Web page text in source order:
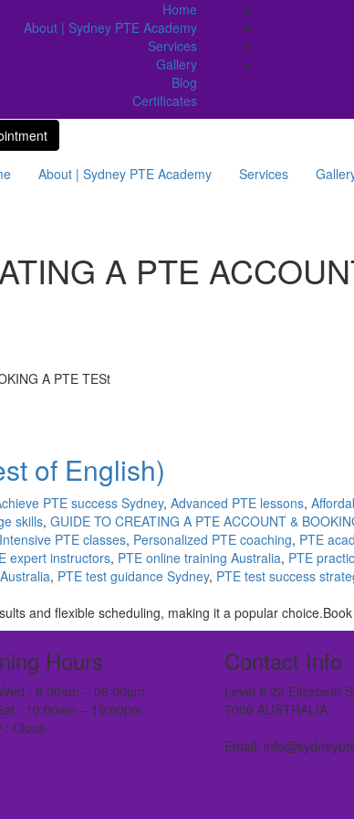
Home
About | Sydney PTE Academy
Services
Gallery
Blog
Certificates
About | Sydney PTE Academy Services
A PTE
A PTE TESt
of English)
PTE success Sydney, Advanced PTE lessons,
skills, GUIDE TO CREATING A PTE ACCOUNT &
Intensive PTE classes, Personalized PTE coaching, PTE
expert instructors, PTE online training Australia, PTE
, PTE test guidance Sydney, PTE test success
and flexible scheduling, making it a popular
Hours
: 8:00am – 06:00pm
: 10:00am – 10:00pm
: Close
Contact Info
Level 8 22 Elizabeth
7000 AUSTRALIA
Email: